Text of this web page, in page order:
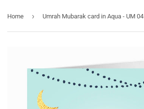
Home › Umrah Mubarak card in Aqua - UM 04